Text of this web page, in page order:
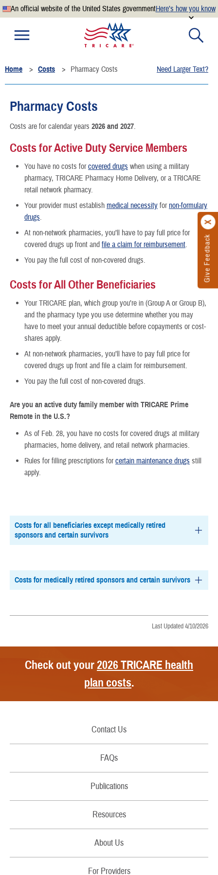
An official website of the United States governmentHere’s how you know
Official websites use .mil
website belongs to an official U.S. Department of
Defense organization.
.mil website. Share sensitive information only on official,
secure websites.
Give Feedback
Home Costs Pharmacy Costs Need Larger Text?
Pharmacy Costs
Costs are for calendar years 2026 and 2027.
Costs for Active Duty Service Members
You have no costs forcovered drugs when using a military
pharmacy, TRICARE Pharmacy Home Delivery, or a TRICARE
retail network pharmacy.
Your provider must establish medical necessity for non-formulary
drugs.
At non-network pharmacies, you’ll have to pay full price for
covered drugs up front and file a claim for reimbursement.
You pay the full cost of non-covered drugs.
Costs for All Other Beneficiaries
Your TRICARE plan, which group you’re in (Group A or Group B),
and the pharmacy type you use determine whether you may
have to meet your annual deductible before copayments or cost-
shares apply.
At non-network pharmacies, you’ll have to pay full price for
covered drugs up front and file a claim for reimbursement.
You pay the full cost of non-covered drugs.
Are you an active duty family member with TRICARE Prime
Remote in the U.S.?
As of Feb. 28, you have no costs for covered drugs at military
pharmacies, home delivery, and retail network pharmacies.
Rules for filling prescriptions forcertain maintenance drugs still
apply.
Costs for all beneficiaries except medically retired
sponsors and certain survivors
Costs for medically retired sponsors and certain survivors
Last Updated 4/10/2026
Check out your2026 TRICARE health
plan costs.
Contact Us
Call Us
File a Grievance
FAQs
Publications
Handbooks
Brochures
Resources
Filing Claims
About Us
RSS Feeds
For Providers